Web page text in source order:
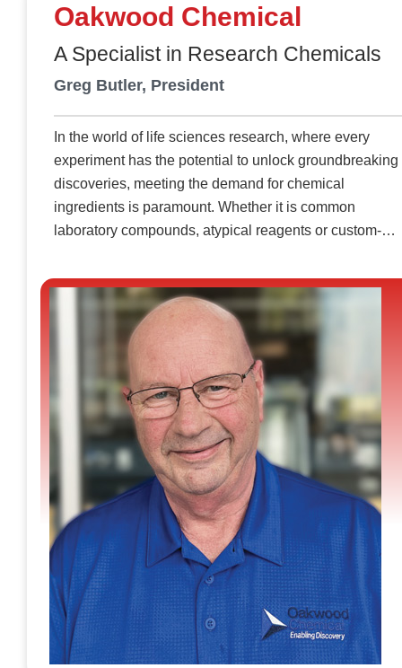
materials into finished pieces while maintaining full control
integration provides key advantages, such as speed in
development, maximum confidentiality, and precise control
Oakwood Chemical
A Specialist in Research Chemicals
Greg Butler, President
In the world of life sciences research, where every
experiment has the potential to unlock groundbreaking
discoveries, meeting the demand for chemical
ingredients is paramount. Whether it is common
laboratory compounds, atypical reagents or custom-
access to high-quality supplies. Oakwood Chemical is a
leading manufacturer and distributor of fine organics
specializes in the rapid and efficient supply of research
chemicals. Led by scientists, the company offers a
dependable catalog service, holding approximately
40,000 distinct chemicals, with over 150,000 SKUs
packaged and readily available for immediate
It stands as a dependable supply chain partner for
research groups to ensure their needs are consistently
met, even in the face of challenges. “As experienced
laboratory chemists, we understand the different critical
needs of research groups and offer a varied range of
customized services,” says Greg Butler, president.